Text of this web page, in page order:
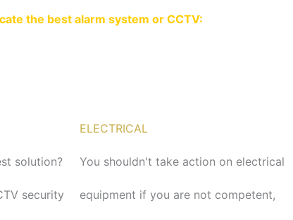
the best alarm system or CCTV:
solution?
security
ELECTRICAL
You shouldn't take action on electrical
equipment if you are not competent,